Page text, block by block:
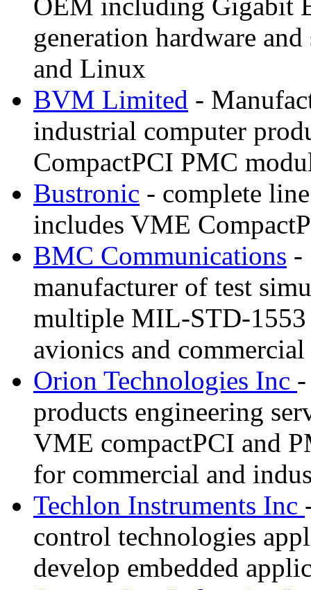
generation hardware
and Linux
BVM Limited -
industrial computer
CompactPCI PMC
Bustronic - complete
includes VME
BMC Communications -
manufacturer of test
multiple MIL-STD-1553
avionics and commercial
Orion Technologies Inc
products engineering
VME compactPCI and
for commercial and
Techlon Instruments Inc
control technologies
develop embedded